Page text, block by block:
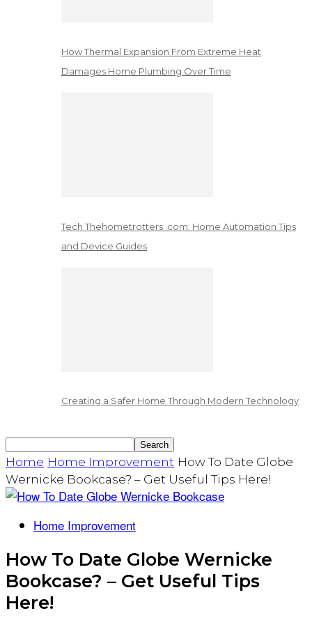
How Thermal Expansion From Extreme Heat
Damages Home Plumbing Over Time
Tech Thehometrotters .com: Home Automation Tips
and Device Guides
Creating a Safer Home Through Modern Technology
Home Home Improvement How To Date Globe
Wernicke Bookcase? – Get Useful Tips Here!
Home Improvement
How To Date Globe Wernicke
Bookcase? – Get Useful Tips
Here!